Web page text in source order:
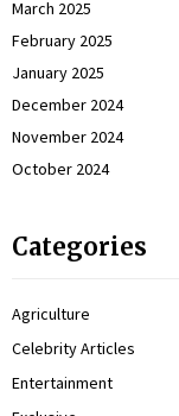
March 2025
February 2025
January 2025
December 2024
November 2024
October 2024
Categories
Agriculture
Celebrity Articles
Entertainment